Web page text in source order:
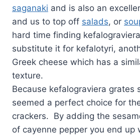
saganaki and is also an
and us to top off salads, or
hard time finding
substitute it for kefalotyri,
Greek cheese which has a
texture.
Because kefalograviera grates
seemed a perfect choice for
crackers. By adding the
of cayenne pepper you end up